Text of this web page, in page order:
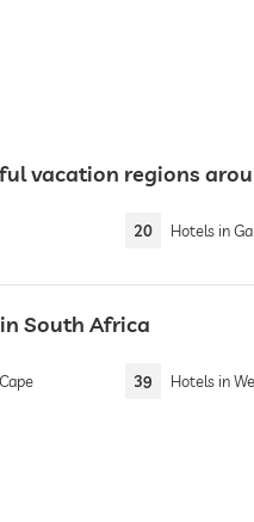
vacation regions
20 Hotels in
South Africa
39 Hotels in